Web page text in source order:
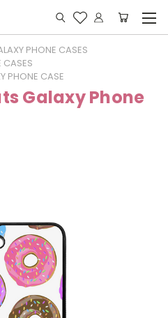
PHONE CASES
CASES
PHONE CASE
Galaxy Phone